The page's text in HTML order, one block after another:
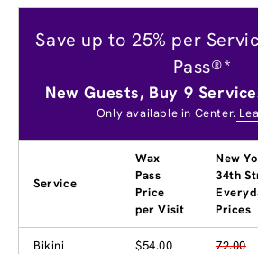
Save up to 25% per
Pass®*
New Guests, Buy 9
Only available in Center.
Service
Wax
Pass
Price
per Visit
New
34th
Prices
Bikini $54.00 72.00